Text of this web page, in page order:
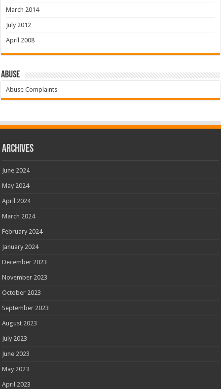
March 2014
July 2012
April 2008
Abuse
Abuse Complaints
Archives
June 2024
May 2024
April 2024
March 2024
February 2024
January 2024
December 2023
November 2023
October 2023
September 2023
August 2023
July 2023
June 2023
May 2023
April 2023